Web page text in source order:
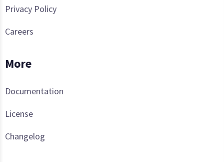
Privacy Policy
Careers
More
Documentation
License
Changelog